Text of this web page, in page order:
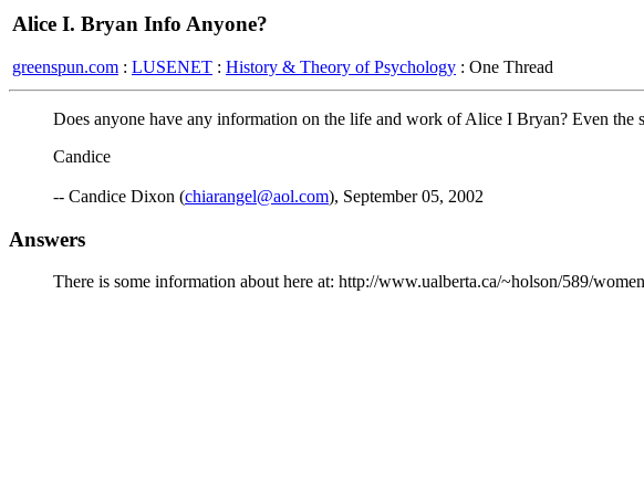
Alice I. Bryan Info Anyone?
greenspun.com : LUSENET : History & Theory of Psychology : One Thread
Does anyone have any information on the life and work of Alice I Bryan? Even the
Candice
-- Candice Dixon (chiarangel@aol.com), September 05, 2002
Answers
There is some information about here at: http://www.ualberta.ca/~holson/589/